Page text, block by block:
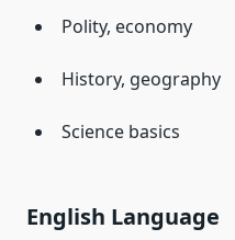
Polity, economy
History, geography
Science basics
English Language